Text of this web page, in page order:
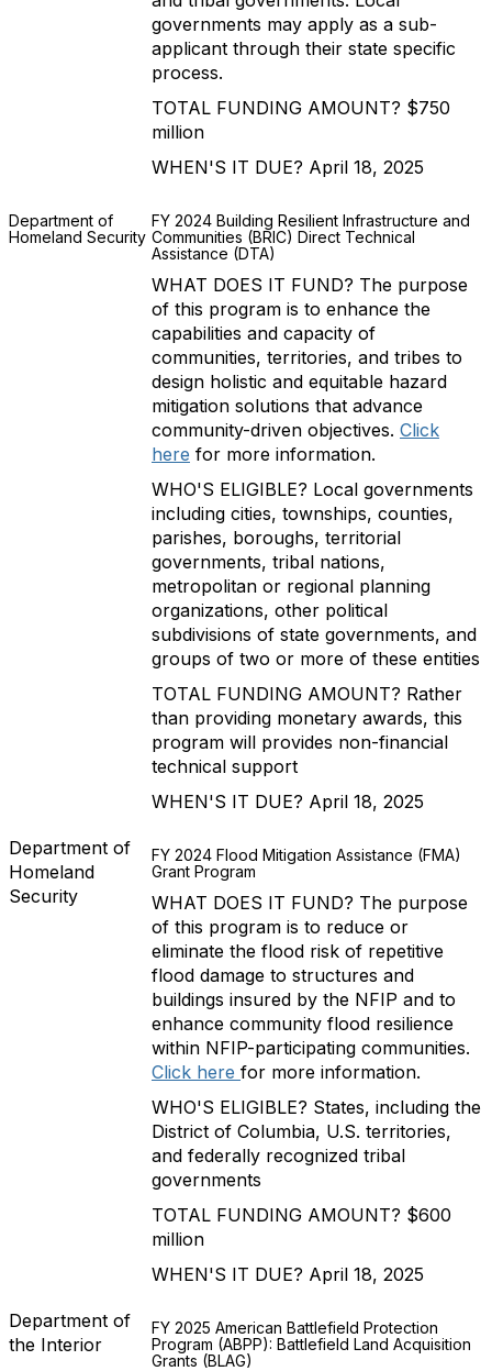
governments may apply as a sub-
applicant through their state specific
process.
TOTAL FUNDING AMOUNT? $750
million
WHEN'S IT DUE? April 18, 2025
Department of
Homeland Security
FY 2024 Building Resilient Infrastructure and
Communities (BRIC) Direct Technical
Assistance (DTA)
WHAT DOES IT FUND? The purpose
of this program is to enhance the
capabilities and capacity of
communities, territories, and tribes to
design holistic and equitable hazard
mitigation solutions that advance
community-driven objectives. Click
here for more information.
WHO'S ELIGIBLE? Local governments
including cities, townships, counties,
parishes, boroughs, territorial
governments, tribal nations,
metropolitan or regional planning
organizations, other political
subdivisions of state governments, and
groups of two or more of these entities
TOTAL FUNDING AMOUNT? Rather
than providing monetary awards, this
program will provides non-financial
technical support
WHEN'S IT DUE? April 18, 2025
Department of
Homeland
Security
FY 2024 Flood Mitigation Assistance (FMA)
Grant Program
WHAT DOES IT FUND? The purpose
of this program is to reduce or
eliminate the flood risk of repetitive
flood damage to structures and
buildings insured by the NFIP and to
enhance community flood resilience
within NFIP-participating communities.
Click here for more information.
WHO'S ELIGIBLE? States, including the
District of Columbia, U.S. territories,
and federally recognized tribal
governments
TOTAL FUNDING AMOUNT? $600
million
WHEN'S IT DUE? April 18, 2025
Department of
the Interior
FY 2025 American Battlefield Protection
Program (ABPP): Battlefield Land Acquisition
Grants (BLAG)